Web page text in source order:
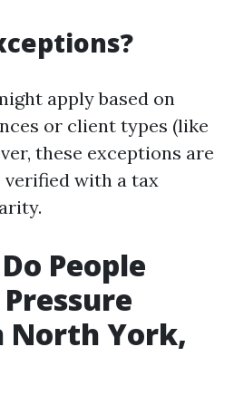
apply based on
or client types (like
these exceptions are
verified with a tax
People
North York,